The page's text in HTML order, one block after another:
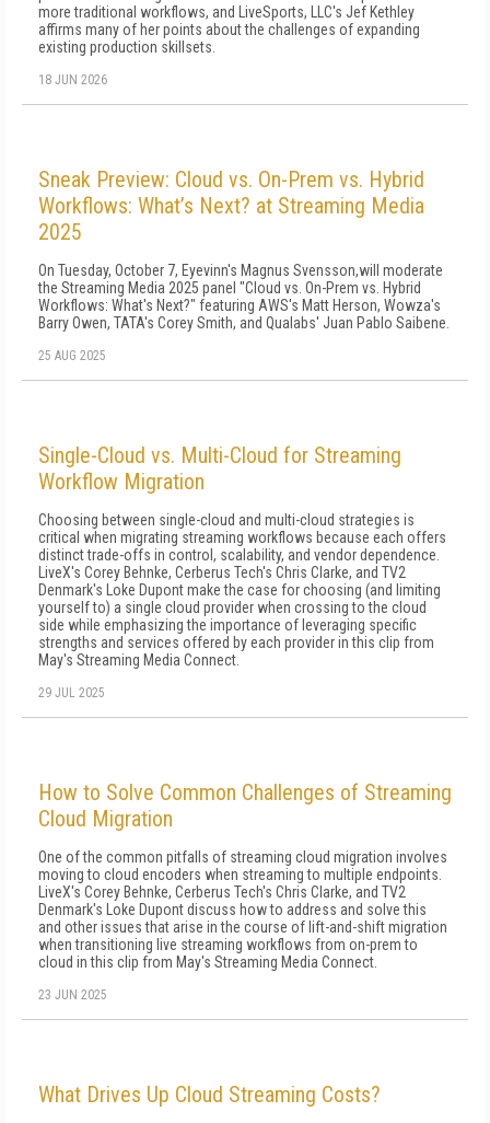
more traditional workflows, and LiveSports, LLC's Jef Kethley
affirms many of her points about the challenges of expanding
existing production skillsets.
18 JUN 2026
Sneak Preview: Cloud vs. On-Prem vs. Hybrid
Workflows: What’s Next? at Streaming Media
2025
On Tuesday, October 7, Eyevinn's Magnus Svensson,will moderate
the Streaming Media 2025 panel "Cloud vs. On-Prem vs. Hybrid
Workflows: What's Next?" featuring AWS's Matt Herson, Wowza's
Barry Owen, TATA's Corey Smith, and Qualabs' Juan Pablo Saibene.
25 AUG 2025
Single-Cloud vs. Multi-Cloud for Streaming
Workflow Migration
Choosing between single-cloud and multi-cloud strategies is
critical when migrating streaming workflows because each offers
distinct trade-offs in control, scalability, and vendor dependence.
LiveX's Corey Behnke, Cerberus Tech's Chris Clarke, and TV2
Denmark's Loke Dupont make the case for choosing (and limiting
yourself to) a single cloud provider when crossing to the cloud
side while emphasizing the importance of leveraging specific
strengths and services offered by each provider in this clip from
May's Streaming Media Connect.
29 JUL 2025
How to Solve Common Challenges of Streaming
Cloud Migration
One of the common pitfalls of streaming cloud migration involves
moving to cloud encoders when streaming to multiple endpoints.
LiveX's Corey Behnke, Cerberus Tech's Chris Clarke, and TV2
Denmark's Loke Dupont discuss how to address and solve this
and other issues that arise in the course of lift-and-shift migration
when transitioning live streaming workflows from on-prem to
cloud in this clip from May's Streaming Media Connect.
23 JUN 2025
What Drives Up Cloud Streaming Costs?